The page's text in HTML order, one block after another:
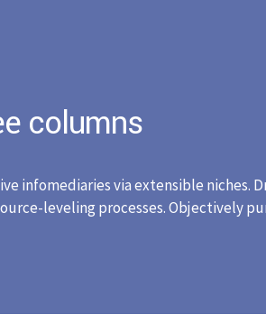
columns
infomediaries via extensible niches.
leveling processes. Objectively